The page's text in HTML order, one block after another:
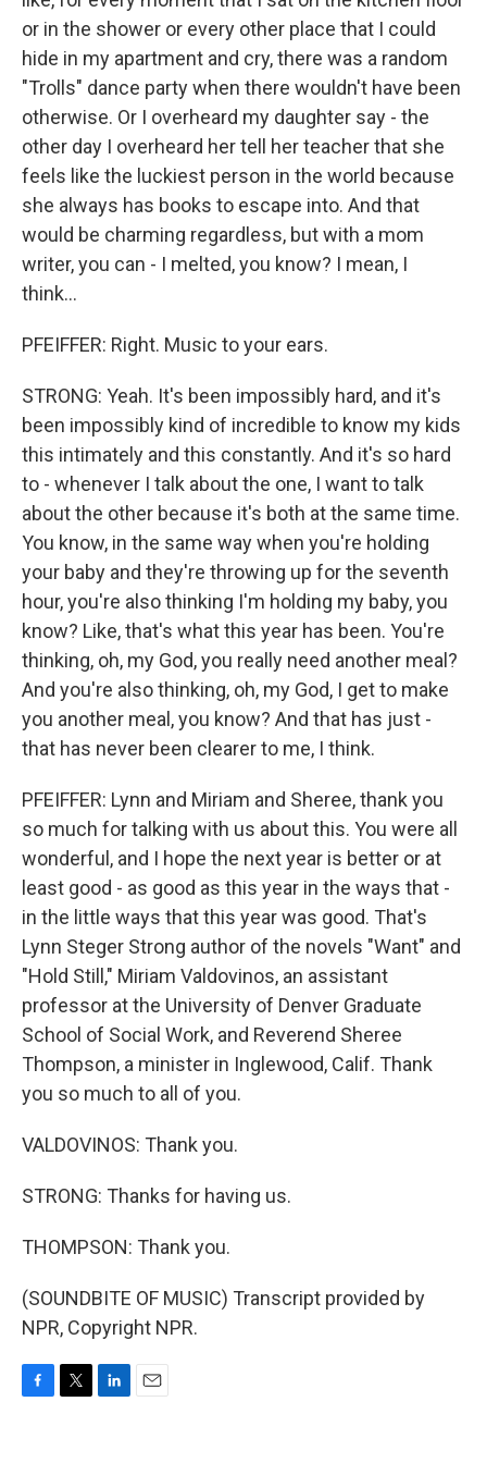
or in the shower or every other place that I could
hide in my apartment and cry, there was a random
"Trolls" dance party when there wouldn't have been
otherwise. Or I overheard my daughter say - the
other day I overheard her tell her teacher that she
feels like the luckiest person in the world because
she always has books to escape into. And that
would be charming regardless, but with a mom
writer, you can - I melted, you know? I mean, I
think...
PFEIFFER: Right. Music to your ears.
STRONG: Yeah. It's been impossibly hard, and it's
been impossibly kind of incredible to know my kids
this intimately and this constantly. And it's so hard
to - whenever I talk about the one, I want to talk
about the other because it's both at the same time.
You know, in the same way when you're holding
your baby and they're throwing up for the seventh
hour, you're also thinking I'm holding my baby, you
know? Like, that's what this year has been. You're
thinking, oh, my God, you really need another meal?
And you're also thinking, oh, my God, I get to make
you another meal, you know? And that has just -
that has never been clearer to me, I think.
PFEIFFER: Lynn and Miriam and Sheree, thank you
so much for talking with us about this. You were all
wonderful, and I hope the next year is better or at
least good - as good as this year in the ways that -
in the little ways that this year was good. That's
Lynn Steger Strong author of the novels "Want" and
"Hold Still," Miriam Valdovinos, an assistant
professor at the University of Denver Graduate
School of Social Work, and Reverend Sheree
Thompson, a minister in Inglewood, Calif. Thank
you so much to all of you.
VALDOVINOS: Thank you.
STRONG: Thanks for having us.
THOMPSON: Thank you.
(SOUNDBITE OF MUSIC) Transcript provided by
NPR, Copyright NPR.